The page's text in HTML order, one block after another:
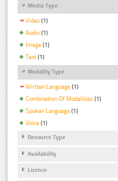
Media Type
Video (1)
Audio (1)
Image (1)
Text (1)
Modality Type
Written Language (1)
Combination Of Modalities (1)
Spoken Language (1)
Voice (1)
Resource Type
Availability
Licence